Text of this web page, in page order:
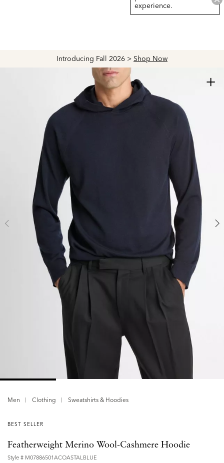
Introducing Fall 2026 > Shop Now
experience.
Men Clothing Sweatshirts & Hoodies
+
BEST SELLER
Featherweight Merino Wool-Cashmere Hoodie
Style # M07886501ACOASTALBLUE